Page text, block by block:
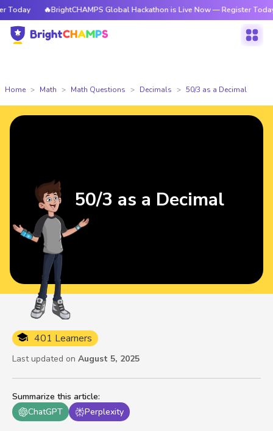
🔥BrightCHAMPS Global Hackathon is Live Now — Register Today
Home Math Math Questions Decimals 50/3 as a Decimal
Summarize this article:
ChatGPT
Perplexity
401 Learners
Last updated on August 5, 2025
50/3 as a Decimal